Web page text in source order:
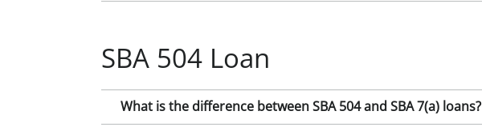
SBA 504 Loan
What is the difference between SBA 504 and SBA 7(a) loans?